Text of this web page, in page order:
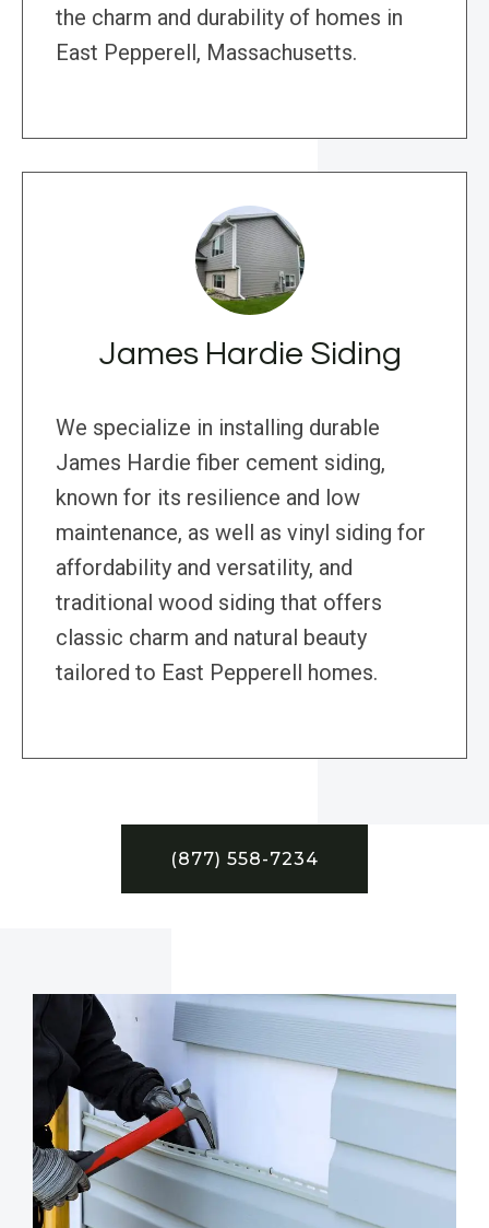
the charm and durability of homes in
East Pepperell, Massachusetts.
James Hardie Siding
We specialize in installing durable
James Hardie fiber cement siding,
known for its resilience and low
maintenance, as well as vinyl siding for
affordability and versatility, and
traditional wood siding that offers
classic charm and natural beauty
tailored to East Pepperell homes.
(877) 558-7234